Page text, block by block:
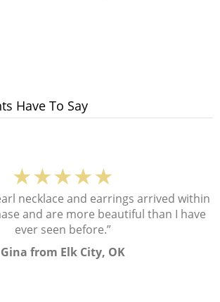
Have To Say
★★★★★
necklace and earrings arrived within
and are more beautiful than I have
ever seen before.”
Gina from Elk City, OK